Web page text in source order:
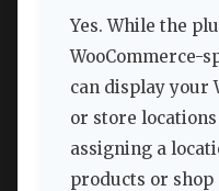
Yes. While the
WooCommerce-
can display your
or store
assigning a
products or shop